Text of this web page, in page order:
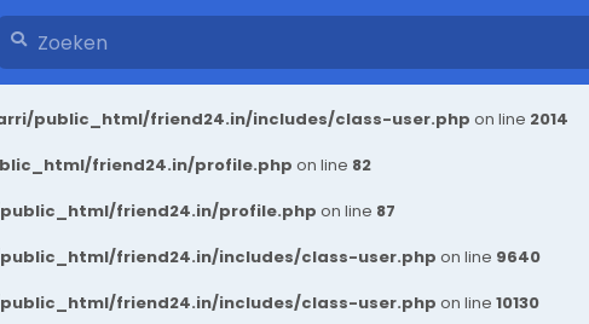
public_html/friend24.in/includes/class-user.php on line 2014
friend24.in/profile.php on line 82
friend24.in/profile.php on line 87
friend24.in/includes/class-user.php on line 9640
friend24.in/includes/class-user.php on line 10130